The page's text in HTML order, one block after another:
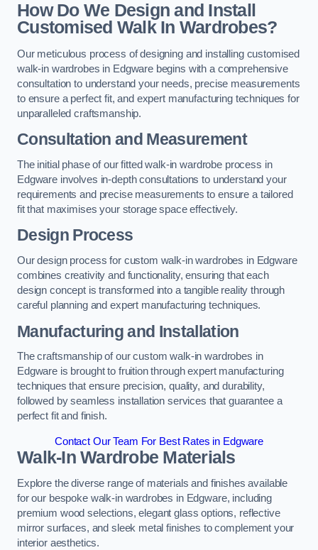
How Do We Design and Install
Customised Walk In Wardrobes?
Our meticulous process of designing and installing customised
walk-in wardrobes in Edgware begins with a comprehensive
consultation to understand your needs, precise measurements
to ensure a perfect fit, and expert manufacturing techniques for
unparalleled craftsmanship.
Consultation and Measurement
The initial phase of our fitted walk-in wardrobe process in
Edgware involves in-depth consultations to understand your
requirements and precise measurements to ensure a tailored
fit that maximises your storage space effectively.
Design Process
Our design process for custom walk-in wardrobes in Edgware
combines creativity and functionality, ensuring that each
design concept is transformed into a tangible reality through
careful planning and expert manufacturing techniques.
Manufacturing and Installation
The craftsmanship of our custom walk-in wardrobes in
Edgware is brought to fruition through expert manufacturing
techniques that ensure precision, quality, and durability,
followed by seamless installation services that guarantee a
perfect fit and finish.
Contact Our Team For Best Rates in Edgware
Walk-In Wardrobe Materials
Explore the diverse range of materials and finishes available
for our bespoke walk-in wardrobes in Edgware, including
premium wood selections, elegant glass options, reflective
mirror surfaces, and sleek metal finishes to complement your
interior aesthetics.